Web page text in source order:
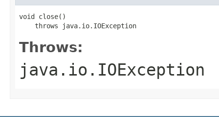
void close()
    throws java.io.IOException
Throws:
java.io.IOException